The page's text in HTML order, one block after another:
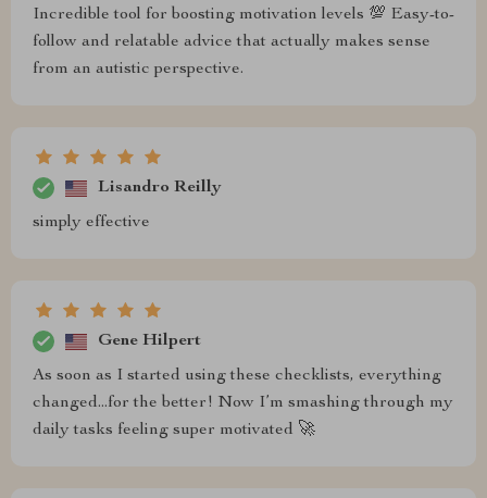
Incredible tool for boosting motivation levels 💯 Easy-to-
follow and relatable advice that actually makes sense
from an autistic perspective.
Lisandro Reilly
simply effective
Gene Hilpert
As soon as I started using these checklists, everything
changed...for the better! Now I’m smashing through my
daily tasks feeling super motivated 🚀